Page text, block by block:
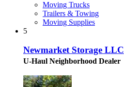
Moving Trucks
Trailers & Towing
Moving Supplies
5
Newmarket Storage LLC
U-Haul Neighborhood Dealer